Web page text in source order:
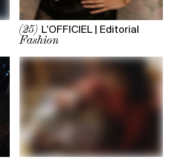
(25) L'OFFICIEL | Editorial
Fashion